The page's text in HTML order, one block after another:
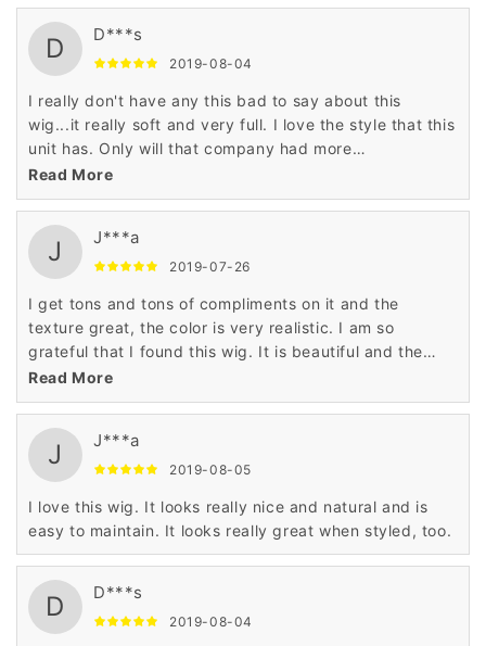
D D***s
2019-08-04
I really don't have any this bad to say about this
wig...it really soft and very full. I love the style that this
unit has. Only will that company had more
styles....hint-hint. LOL
Read More
J J***a
2019-07-26
I get tons and tons of compliments on it and the
texture great, the color is very realistic. I am so
grateful that I found this wig. It is beautiful and the
price is outstanding!
Read More
J J***a
2019-08-05
I love this wig. It looks really nice and natural and is
easy to maintain. It looks really great when styled, too.
D D***s
2019-08-04